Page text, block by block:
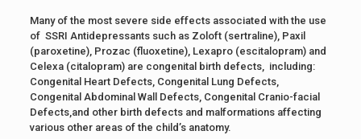
Many of the most severe side effects associated with the use
of SSRI Antidepressants such as Zoloft (sertraline), Paxil
(paroxetine), Prozac (fluoxetine), Lexapro (escitalopram) and
Celexa (citalopram) are congenital birth defects, including:
Congenital Heart Defects, Congenital Lung Defects,
Congenital Abdominal Wall Defects, Congenital Cranio-facial
Defects,and other birth defects and malformations affecting
various other areas of the child’s anatomy.